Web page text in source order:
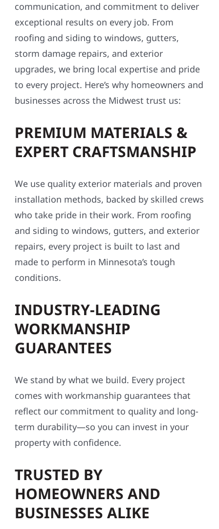
communication, and commitment to deliver
exceptional results on every job. From
roofing and siding to windows, gutters,
storm damage repairs, and exterior
upgrades, we bring local expertise and pride
to every project. Here’s why homeowners and
businesses across the Midwest trust us:
PREMIUM MATERIALS &
EXPERT CRAFTSMANSHIP
We use quality exterior materials and proven
installation methods, backed by skilled crews
who take pride in their work. From roofing
and siding to windows, gutters, and exterior
repairs, every project is built to last and
made to perform in Minnesota’s tough
conditions.
INDUSTRY-LEADING
WORKMANSHIP
GUARANTEES
We stand by what we build. Every project
comes with workmanship guarantees that
reflect our commitment to quality and long-
term durability—so you can invest in your
property with confidence.
TRUSTED BY
HOMEOWNERS AND
BUSINESSES ALIKE